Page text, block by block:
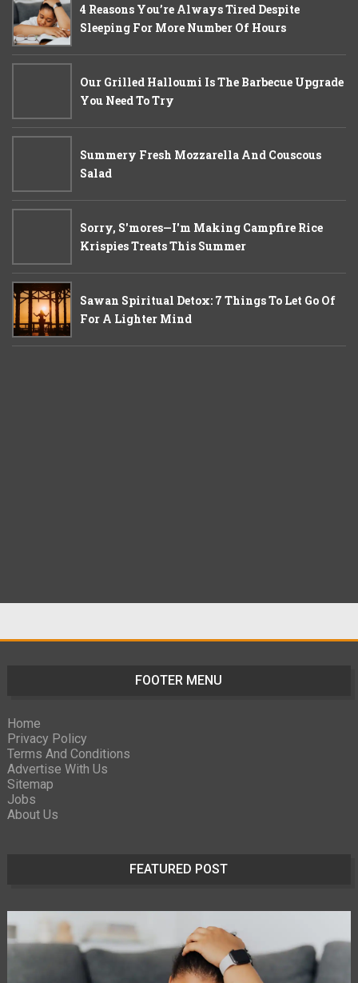
4 Reasons You’re Always Tired Despite
Sleeping For More Number Of Hours
Our Grilled Halloumi Is The Barbecue Upgrade
You Need To Try
Summery Fresh Mozzarella And Couscous
Salad
Sorry, S'mores—I'm Making Campfire Rice
Krispies Treats This Summer
Sawan Spiritual Detox: 7 Things To Let Go Of
For A Lighter Mind
FOOTER MENU
Home
Privacy Policy
Terms And Conditions
Advertise With Us
Sitemap
Jobs
About Us
FEATURED POST